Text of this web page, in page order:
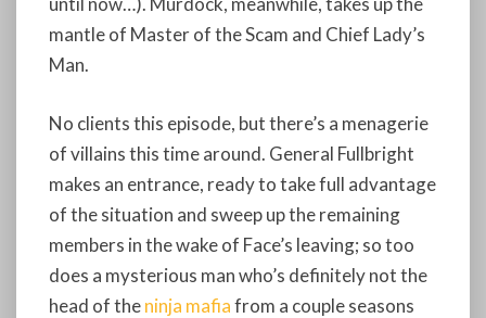
mantle of Master of the Scam and Chief Lady’s
Man.
No clients this episode, but there’s a menagerie
of villains this time around. General Fullbright
makes an entrance, ready to take full advantage
of the situation and sweep up the remaining
members in the wake of Face’s leaving; so too
does a mysterious man who’s definitely not the
head of theninja mafiafrom a couple seasons